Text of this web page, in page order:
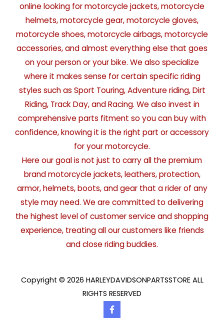
online looking for motorcycle jackets, motorcycle
helmets, motorcycle gear, motorcycle gloves,
motorcycle shoes, motorcycle airbags, motorcycle
accessories, and almost everything else that goes
on your person or your bike. We also specialize
where it makes sense for certain specific riding
styles such as Sport Touring, Adventure riding, Dirt
Riding, Track Day, and Racing. We also invest in
comprehensive parts fitment so you can buy with
confidence, knowing it is the right part or accessory
for your motorcycle.
Here our goal is not just to carry all the premium
brand motorcycle jackets, leathers, protection,
armor, helmets, boots, and gear that a rider of any
style may need. We are committed to delivering
the highest level of customer service and shopping
experience, treating all our customers like friends
and close riding buddies.
Copyright © 2026 HARLEYDAVIDSONPARTSSTORE ALL
RIGHTS RESERVED